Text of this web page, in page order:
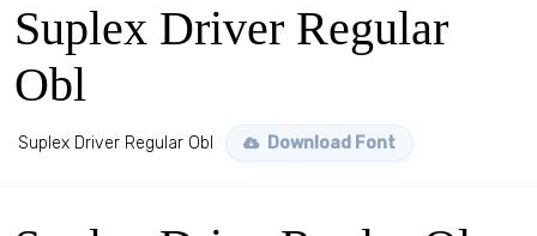
Suplex Driver Regular
Obl
Suplex Driver Regular Obl Download Font